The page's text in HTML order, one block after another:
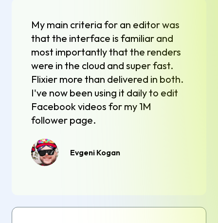
My main criteria for an editor was
that the interface is familiar and
most importantly that the renders
were in the cloud and super fast.
Flixier more than delivered in both.
I've now been using it daily to edit
Facebook videos for my 1M
follower page.
Evgeni Kogan